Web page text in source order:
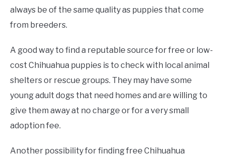
always be of the same quality as puppies that come
from breeders.
A good way to find a reputable source for free or low-
cost Chihuahua puppies is to check with local animal
shelters or rescue groups. They may have some
young adult dogs that need homes and are willing to
give them away at no charge or for a very small
adoption fee.
Another possibility for finding free Chihuahua